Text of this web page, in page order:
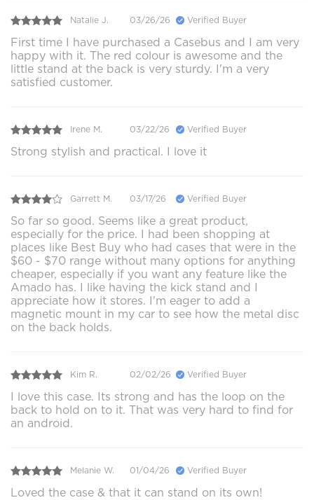
Natalie J. 03/26/26 Verified Buyer
First time I have purchased a Casebus and I am very
happy with it. The red colour is awesome and the
little stand at the back is very sturdy. I'm a very
satisfied customer.
Irene M. 03/22/26 Verified Buyer
Strong stylish and practical. I love it
Garrett M. 03/17/26 Verified Buyer
So far so good. Seems like a great product,
especially for the price. I had been shopping at
places like Best Buy who had cases that were in the
$60 - $70 range without many options for anything
cheaper, especially if you want any feature like the
Amado has. I like having the kick stand and I
appreciate how it stores. I'm eager to add a
magnetic mount in my car to see how the metal disc
on the back holds.
Kim R. 02/02/26 Verified Buyer
I love this case. Its strong and has the loop on the
back to hold on to it. That was very hard to find for
an android.
Melanie W. 01/04/26 Verified Buyer
Loved the case & that it can stand on its own!